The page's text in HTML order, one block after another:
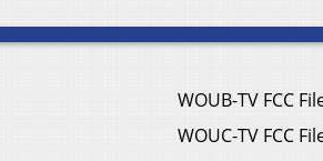
WOUB-TV FCC
WOUC-TV FCC